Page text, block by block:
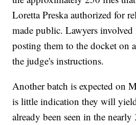
Loretta Preska authorized for
made public. Lawyers involved
posting them to the docket on
the judge's instructions.
Another batch is expected on
is little indication they will
already been seen in the